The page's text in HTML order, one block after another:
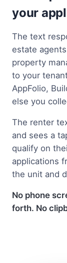
your
The text
estate
property
to your
AppFolio,
else you
The renter
and sees a
qualify on
applications
the unit and
No phone
forth. No